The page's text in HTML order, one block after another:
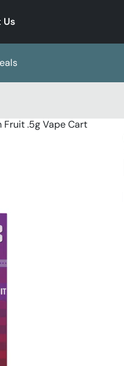
Us
Fruit .5g Vape Cart